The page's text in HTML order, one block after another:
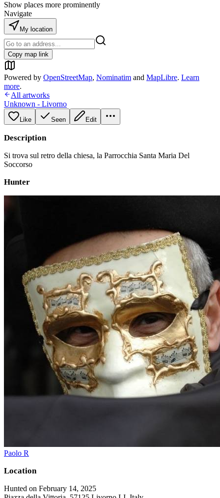
Show places more prominently
Navigate
My location
Copy map link
Powered by OpenStreetMap, Nominatim and MapLibre. Learn
more.
All artworks
Unknown - Livorno
Like Seen Edit
Description
Si trova sul retro della chiesa, la Parrocchia Santa Maria Del
Soccorso
Hunter
Paolo R
Location
Hunted on February 14, 2025